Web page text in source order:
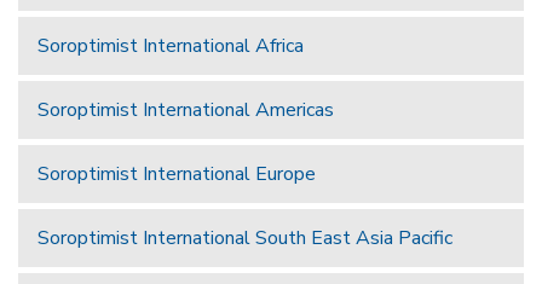
Soroptimist International Africa
Soroptimist International Americas
Soroptimist International Europe
Soroptimist International South East Asia Pacific